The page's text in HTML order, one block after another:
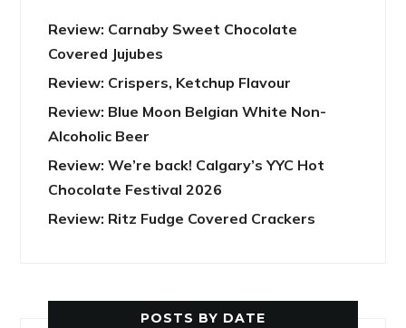
Review: Carnaby Sweet Chocolate
Covered Jujubes
Review: Crispers, Ketchup Flavour
Review: Blue Moon Belgian White Non-
Alcoholic Beer
Review: We’re back! Calgary’s YYC Hot
Chocolate Festival 2026
Review: Ritz Fudge Covered Crackers
POSTS BY DATE